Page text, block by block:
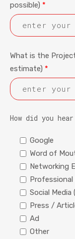
possible) *
What is the
estimate) *
How did you
Google
Word of
Networking
Professional
Social Media
Press /
Ad
Other